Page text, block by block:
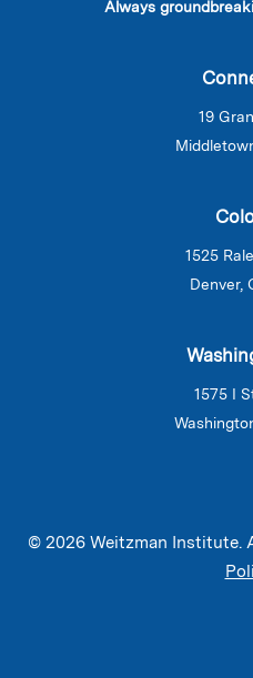
Always
19
1525
Denver,
1575 I
© 2026 Weitzman Institute.